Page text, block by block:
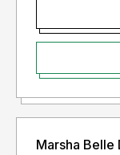
Marsha Belle